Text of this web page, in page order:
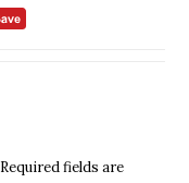
Required fields are